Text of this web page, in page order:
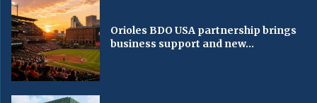
Orioles BDO USA partnership brings
business support and new...